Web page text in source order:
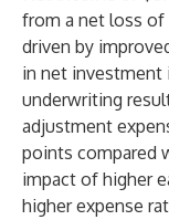
from a net loss of
driven by
in net investment
underwriting
adjustment
points compared
impact of higher
higher expense